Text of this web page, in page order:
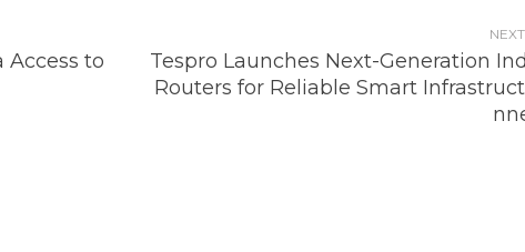
Access to
Tespro Launches Next-Generation
Routers for Reliable Smart